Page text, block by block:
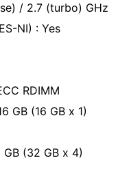
/ 2.7 (turbo) GHz
NI) : Yes
RDIMM
GB (16 GB x 1)
(32 GB x 4)